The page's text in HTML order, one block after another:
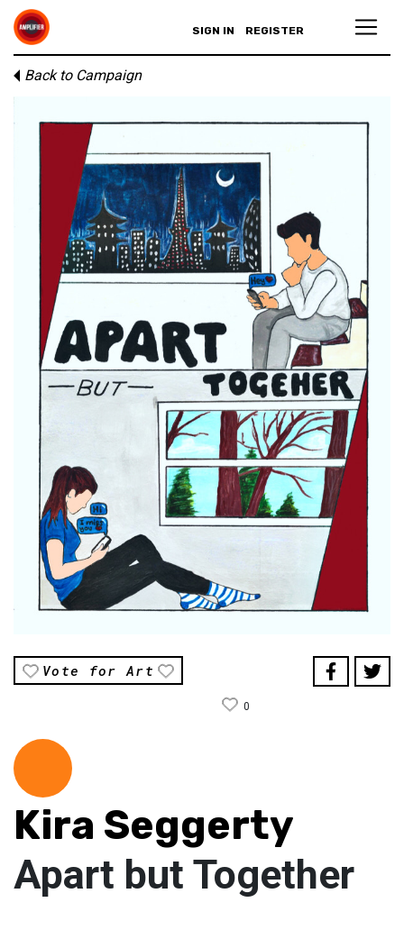
SIGN IN REGISTER
Back to Campaign
Vote for Art
0
Kira Seggerty
Apart but Together